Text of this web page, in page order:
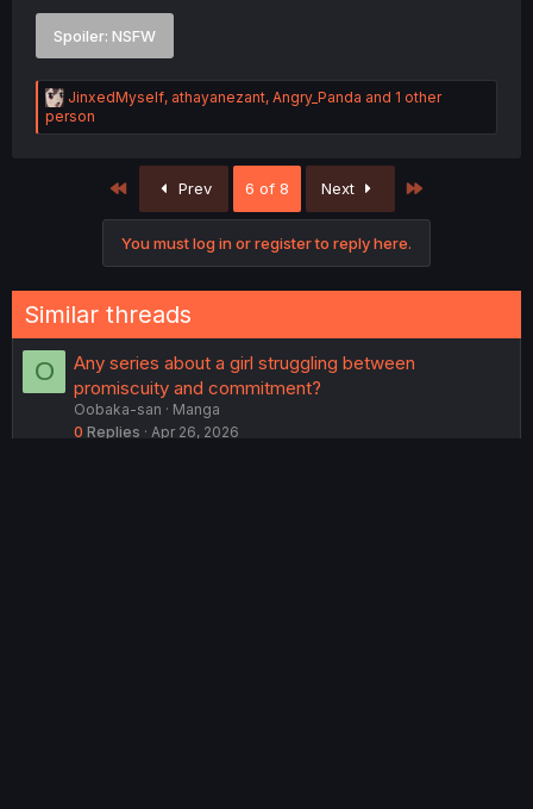
Spoiler: NSFW
R
e
a
JinxedMyself, athayanezant, Angry_Panda and 1 other
person
First Prev 6 of 8 Next
You must log in or register to reply here.
Similar threads
O
Any series about a girl struggling between
promiscuity and commitment?
Oobaka-san
Manga
0 Replies Apr 26, 2026